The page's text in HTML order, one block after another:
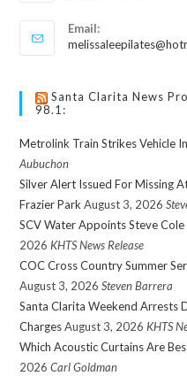
Email:
Santa Clarita News
98.1:
Metrolink Train Strikes Vehicle
Aubuchon
Silver Alert Issued For Missing
Frazier Park August 3, 2026
SCV Water Appoints Steve
2026 KHTS News Release
COC Cross Country Summer
August 3, 2026 Steven Barrera
Santa Clarita Weekend Arrests
Charges August 3, 2026 KHTS
Which Acoustic Curtains Are
2026 Carl Goldman